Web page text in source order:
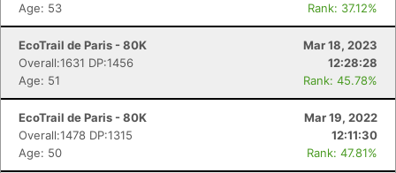
Age: 53
Rank: 37.12%
EcoTrail de Paris - 80K
Mar 18, 2023
Overall:1631 DP:1456
12:28:28
Age: 51
Rank: 45.78%
EcoTrail de Paris - 80K
Mar 19, 2022
Overall:1478 DP:1315
12:11:30
Age: 50
Rank: 47.81%